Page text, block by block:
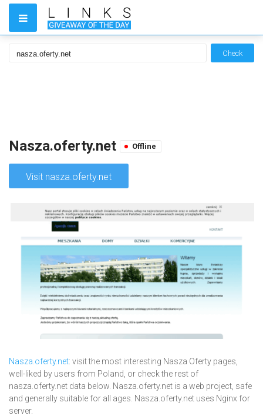
Check
Nasza.oferty.net Offline
Visit nasza.oferty.net
Nasza.oferty.net: visit the most interesting Nasza Oferty pages,
well-liked by users from Poland, or check the rest of
nasza.oferty.net data below. Nasza.oferty.net is a web project, safe
and generally suitable for all ages. Nasza.oferty.net uses Nginx for
server.